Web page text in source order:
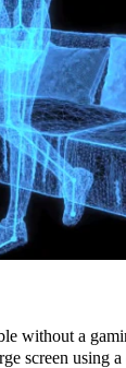
without a
screen using